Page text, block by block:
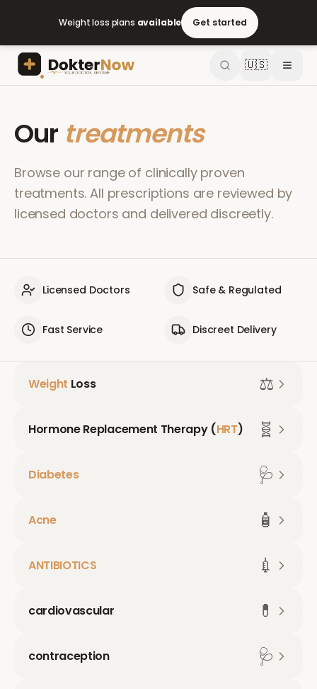
Weight loss plans available Get started
🇺🇸
Our treatments
Browse our range of clinically proven
treatments. All prescriptions are reviewed by
licensed doctors and delivered discreetly.
Licensed Doctors Safe & Regulated
Fast Service Discreet Delivery
Weight Loss ⚖️
Hormone Replacement Therapy (HRT) 🧬
Diabetes 🩺
Acne 🧴
ANTIBIOTICS 💉
cardiovascular 💊
contraception 🩺